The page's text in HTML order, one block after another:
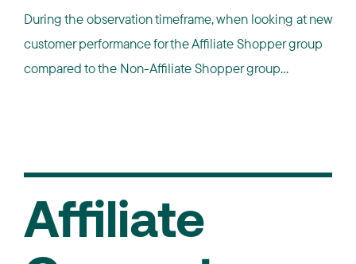
During the observation timeframe, when looking at new
customer performance for the Affiliate Shopper group
compared to the Non-Affiliate Shopper group...
Affiliate